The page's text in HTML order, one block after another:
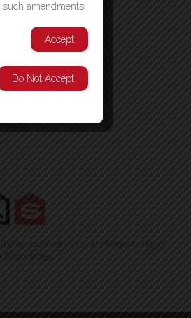
Realty
associated logos are trademarks of
Association
amendments.
Accept
Do Not Accept